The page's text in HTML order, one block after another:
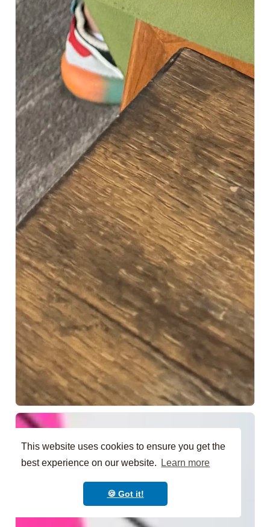
This website uses cookies to ensure you get the
best experience on our website.
Learn more
🍪 Got it!